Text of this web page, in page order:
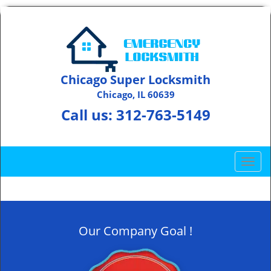
Chicago Super Locksmith
Chicago, IL 60639
Call us: 312-763-5149
T
o
g
Our Company Goal !